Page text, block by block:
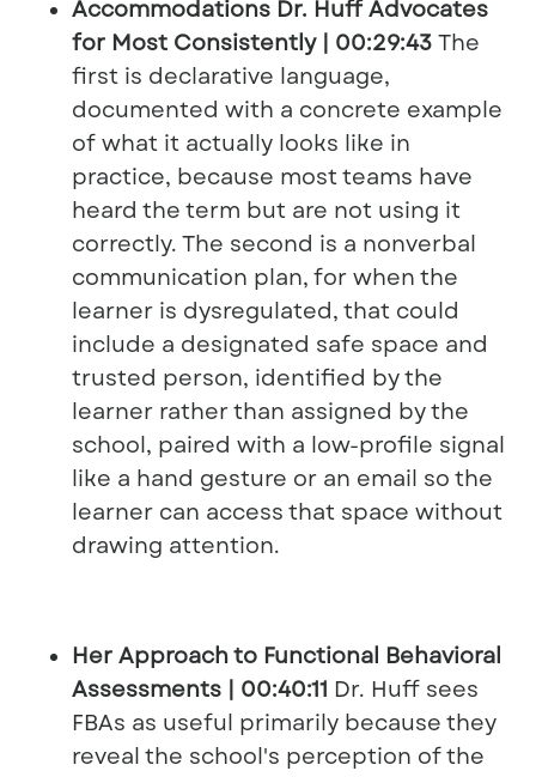
Accommodations Dr. Huff Advocates
for Most Consistently | 00:29:43 The
first is declarative language,
documented with a concrete example
of what it actually looks like in
practice, because most teams have
heard the term but are not using it
correctly. The second is a nonverbal
communication plan, for when the
learner is dysregulated, that could
include a designated safe space and
trusted person, identified by the
learner rather than assigned by the
school, paired with a low-profile signal
like a hand gesture or an email so the
learner can access that space without
drawing attention.
Her Approach to Functional Behavioral
Assessments | 00:40:11 Dr. Huff sees
FBAs as useful primarily because they
reveal the school's perception of the